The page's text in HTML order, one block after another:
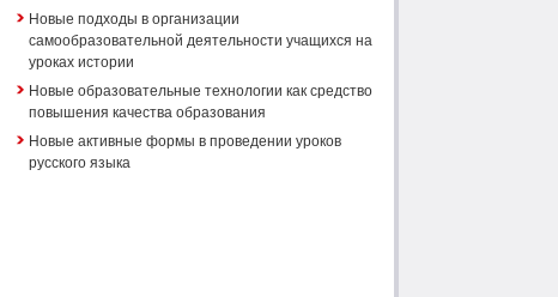
Новые подходы в организации
самообразовательной деятельности учащихся на
уроках истории
Новые образовательные технологии как средство
повышения качества образования
Новые активные формы в проведении уроков
русского языка